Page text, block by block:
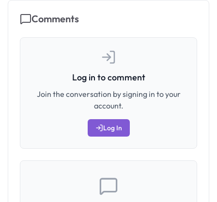
Comments
Log in to comment
Join the conversation by signing in to your
account.
Log In